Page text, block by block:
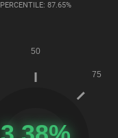
PERCENTILE: 87.65%